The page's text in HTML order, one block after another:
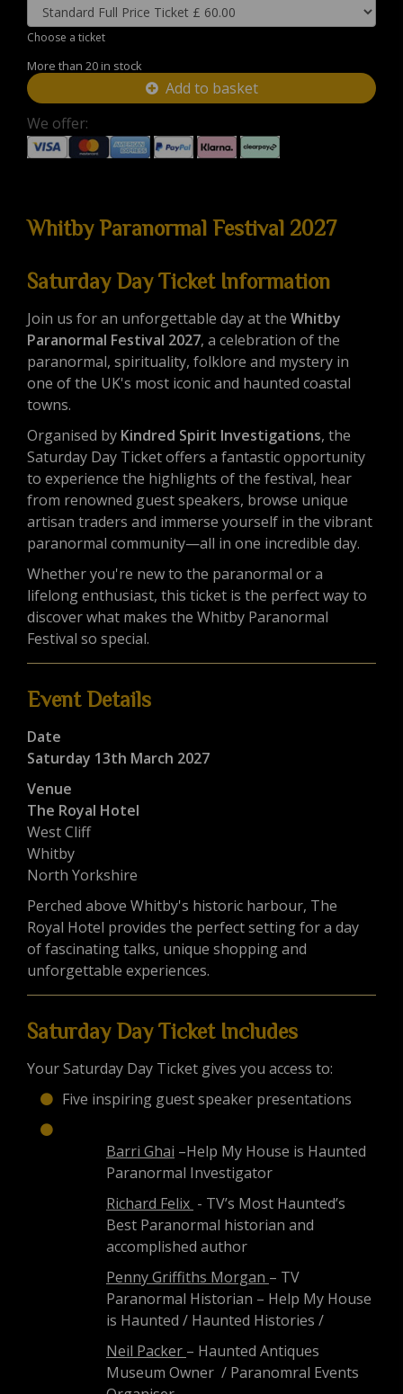
Choose a ticket
More than 20 in stock
Add to basket
We offer:
Whitby Paranormal Festival 2027
Saturday Day Ticket Information
Join us for an unforgettable day at the Whitby
Paranormal Festival 2027, a celebration of the
paranormal, spirituality, folklore and mystery in
one of the UK's most iconic and haunted coastal
towns.
Organised by Kindred Spirit Investigations, the
Saturday Day Ticket offers a fantastic opportunity
to experience the highlights of the festival, hear
from renowned guest speakers, browse unique
artisan traders and immerse yourself in the vibrant
paranormal community—all in one incredible day.
Whether you're new to the paranormal or a
lifelong enthusiast, this ticket is the perfect way to
discover what makes the Whitby Paranormal
Festival so special.
Event Details
Date
Saturday 13th March 2027
Venue
The Royal Hotel
West Cliff
Whitby
North Yorkshire
Perched above Whitby's historic harbour, The
Royal Hotel provides the perfect setting for a day
of fascinating talks, unique shopping and
unforgettable experiences.
Saturday Day Ticket Includes
Your Saturday Day Ticket gives you access to:
Five inspiring guest speaker presentations
Barri Ghai –Help My House is Haunted
Paranormal Investigator
Richard Felix - TV’s Most Haunted’s
Best Paranormal historian and
accomplished author
Penny Griffiths Morgan – TV
Paranormal Historian – Help My House
is Haunted / Haunted Histories /
Neil Packer – Haunted Antiques
Museum Owner / Paranomral Events